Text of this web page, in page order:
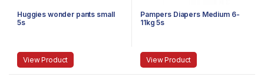
Huggies wonder pants small
5s
View Product
Pampers Diapers Medium 6-
11kg 5s
View Product